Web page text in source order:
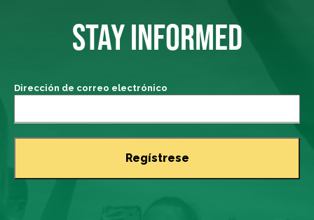
STAY INFORMED
Dirección de correo electrónico